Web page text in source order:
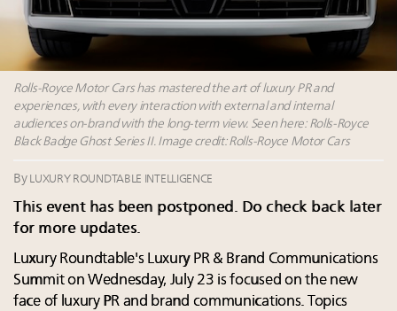
Rolls-Royce Motor Cars has mastered the art of luxury PR and
experiences, with every interaction with external and internal
audiences on-brand with the long-term view. Seen here: Rolls-Royce
Black Badge Ghost Series II. Image credit: Rolls-Royce Motor Cars
By LUXURY ROUNDTABLE INTELLIGENCE
This event has been postponed. Do check back later
for more updates.
Luxury Roundtable's Luxury PR & Brand Communications
Summit on Wednesday, July 23 is focused on the new
face of luxury PR and brand communications. Topics